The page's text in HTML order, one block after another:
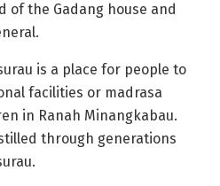
of the Gadang house and
is a place for people to
facilities or madrasa
in Ranah Minangkabau.
through generations